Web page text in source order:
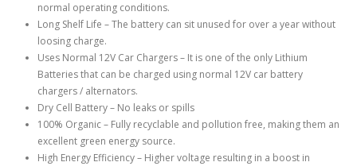
normal operating conditions.
Long Shelf Life – The battery can sit unused for over a year without
loosing charge.
Uses Normal 12V Car Chargers – It is one of the only Lithium
Batteries that can be charged using normal 12V car battery
chargers / alternators.
Dry Cell Battery – No leaks or spills
100% Organic – Fully recyclable and pollution free, making them an
excellent green energy source.
High Energy Efficiency – Higher voltage resulting in a boost in